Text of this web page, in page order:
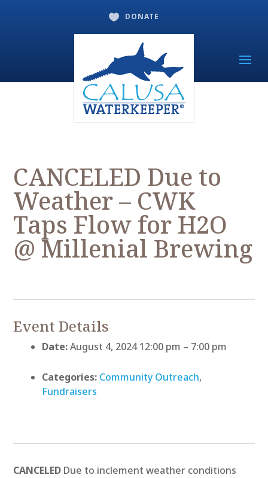
 DONATE
CANCELED Due to
Weather – CWK
Taps Flow for H2O
@ Millenial Brewing
Event Details
Date: August 4, 2024 12:00 pm – 7:00 pm
Categories: Community Outreach,
Fundraisers
CANCELED Due to inclement weather conditions